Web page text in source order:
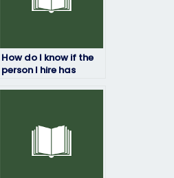
How do I know if the
person I hire has